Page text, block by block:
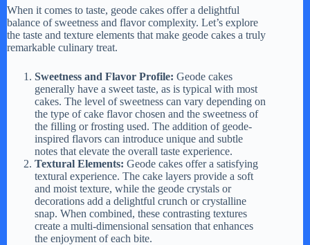
When it comes to taste, geode cakes offer a delightful
balance of sweetness and flavor complexity. Let’s explore
the taste and texture elements that make geode cakes a truly
remarkable culinary treat.
Sweetness and Flavor Profile: Geode cakes
generally have a sweet taste, as is typical with most
cakes. The level of sweetness can vary depending on
the type of cake flavor chosen and the sweetness of
the filling or frosting used. The addition of geode-
inspired flavors can introduce unique and subtle
notes that elevate the overall taste experience.
Textural Elements: Geode cakes offer a satisfying
textural experience. The cake layers provide a soft
and moist texture, while the geode crystals or
decorations add a delightful crunch or crystalline
snap. When combined, these contrasting textures
create a multi-dimensional sensation that enhances
the enjoyment of each bite.